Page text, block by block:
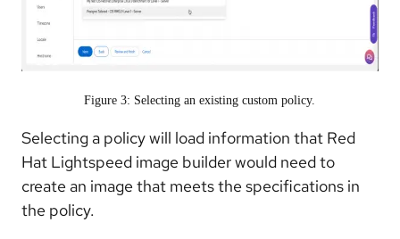
Figure 3: Selecting an existing custom policy.
Selecting a policy will load information that Red
Hat Lightspeed image builder would need to
create an image that meets the specifications in
the policy.